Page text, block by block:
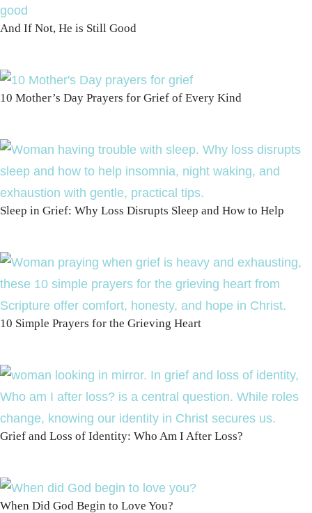
And If Not, He is Still Good
10 Mother’s Day Prayers for Grief of Every Kind
Sleep in Grief: Why Loss Disrupts Sleep and How to Help
10 Simple Prayers for the Grieving Heart
Grief and Loss of Identity: Who Am I After Loss?
When Did God Begin to Love You?